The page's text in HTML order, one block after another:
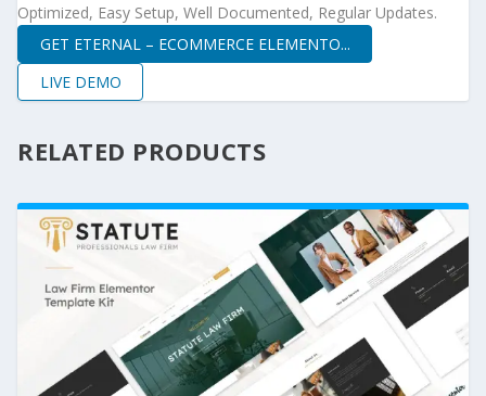
Optimized, Easy Setup, Well Documented, Regular Updates.
GET ETERNAL – ECOMMERCE ELEMENTO...
LIVE DEMO
RELATED PRODUCTS